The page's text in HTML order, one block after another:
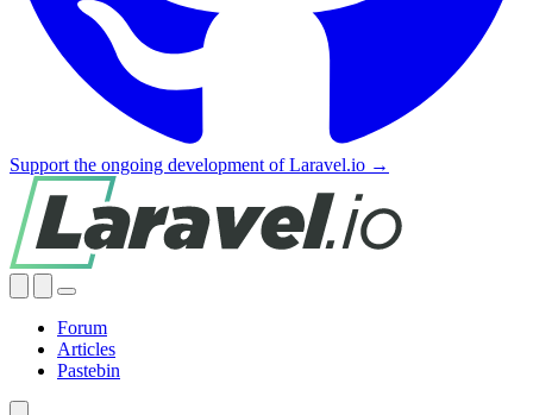
Support the ongoing development of Laravel.io →
Forum
Articles
Pastebin